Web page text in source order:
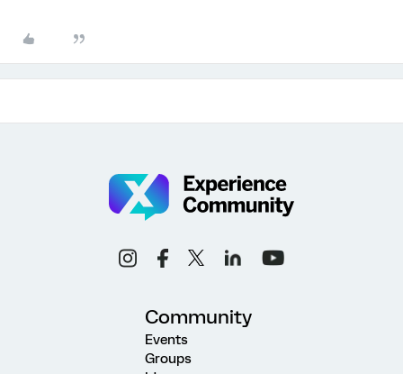
Community
Events
Groups